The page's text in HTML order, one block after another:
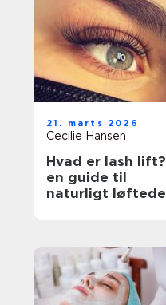
21. marts 2026
Cecilie Hansen
Hvad er lash lift?
en guide til
naturligt løftede